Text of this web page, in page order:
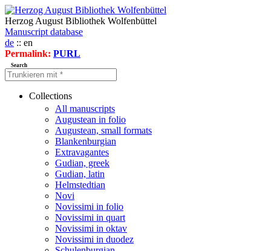
Herzog August Bibliothek Wolfenbüttel
Manuscript database
de :: en
Permalink: PURL
Search
Collections
All manuscripts
Augustean in folio
Augustean, small formats
Blankenburgian
Extravagantes
Gudian, greek
Gudian, latin
Helmstedtian
Novi
Novissimi in folio
Novissimi in quart
Novissimi in oktav
Novissimi in duodez